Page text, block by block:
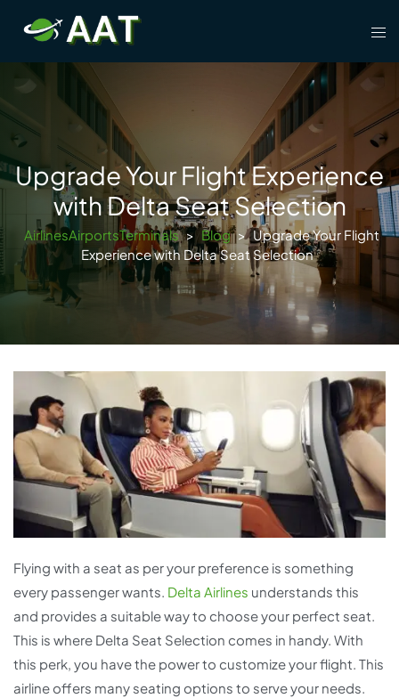
content
Upgrade Your Flight Experience
with Delta Seat Selection
AirlinesAirportsTerminals > Blog > Upgrade Your Flight
Experience with Delta Seat Selection
Flying with a seat as per your preference is something
every passenger wants. Delta Airlines understands this
and provides a suitable way to choose your perfect seat.
This is where Delta Seat Selection comes in handy. With
this perk, you have the power to customize your flight. This
airline offers many seating options to serve your needs.